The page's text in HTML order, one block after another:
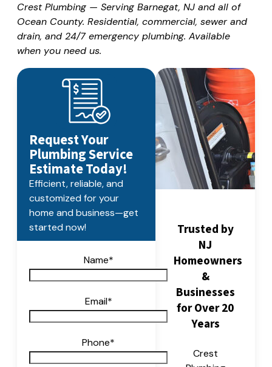
Crest Plumbing — Serving Barnegat, NJ and all of
Ocean County. Residential, commercial, sewer and
drain, and 24/7 emergency plumbing. Available
when you need us.
Request Your
Plumbing Service
Estimate Today!
Efficient, reliable, and
customized for your
home and business—get
started now!
Name*
Email*
Phone*
Trusted by
NJ
Homeowners
&
Businesses
for Over 20
Years
Crest